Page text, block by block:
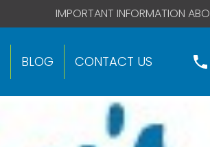
IMPORTANT INFORMATION
BLOG CONTACT US